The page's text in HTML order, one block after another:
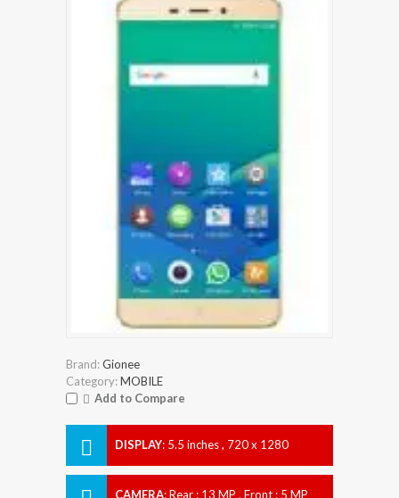
Brand:Gionee
Category:MOBILE
Add to Compare
DISPLAY: 5.5 inches , 720 x 1280
CAMERA:Rear : 13 MP , Front : 5 MP